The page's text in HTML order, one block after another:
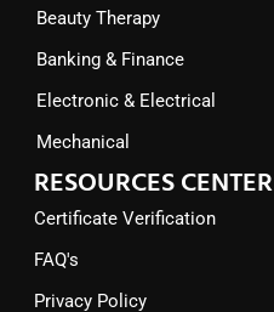
Beauty Therapy
Banking & Finance
Electronic & Electrical
Mechanical
RESOURCES CENTER
Certificate Verification
FAQ's
Privacy Policy